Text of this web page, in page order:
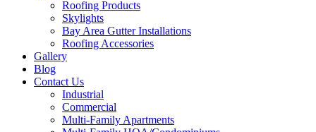
Roofing Products
Skylights
Bay Area Gutter Installations
Roofing Accessories
Gallery
Blog
Contact Us
Industrial
Commercial
Multi-Family Apartments